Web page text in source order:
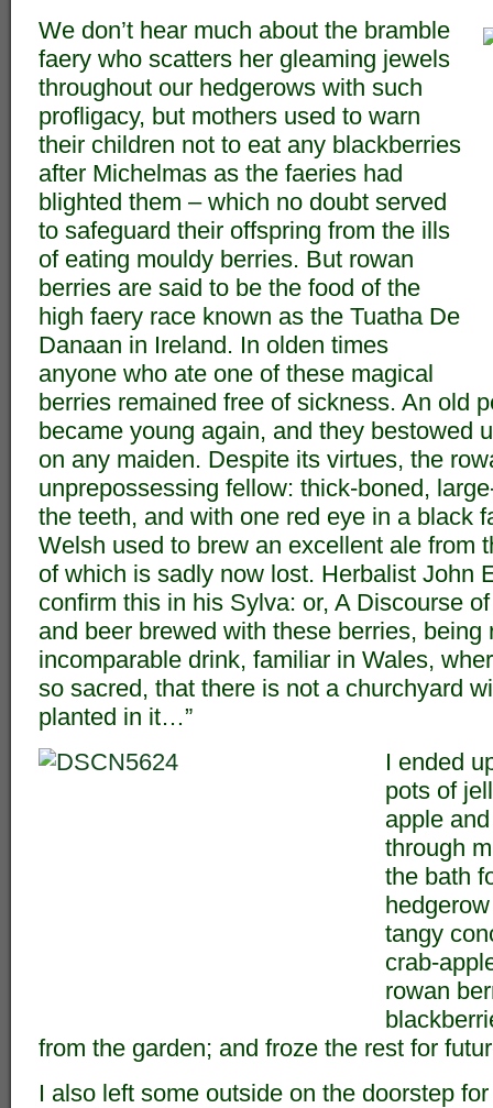
We don’t hear much about the bramble
faery who scatters her gleaming jewels
throughout our hedgerows with such
profligacy, but mothers used to warn
their children not to eat any blackberries
after Michelmas as the faeries had
blighted them – which no doubt served
to safeguard their offspring from the ills
of eating mouldy berries. But rowan
berries are said to be the food of the
high faery race known as the Tuatha De
Danaan in Ireland. In olden times
anyone who ate one of these magical
berries remained free of sickness. An old
became young again, and they bestowed
on any maiden. Despite its virtues, the
unprepossessing fellow: thick-boned,
the teeth, and with one red eye in a black
Welsh used to brew an excellent ale from
of which is sadly now lost. Herbalist John
confirm this in his Sylva: or, A Discourse
and beer brewed with these berries, being
incomparable drink, familiar in Wales,
so sacred, that there is not a churchyard
planted in it…”
I ended
pots of
apple
through
the bath
tangy
crab-
rowan
from the garden; and froze the rest for
I also left some outside on the doorstep